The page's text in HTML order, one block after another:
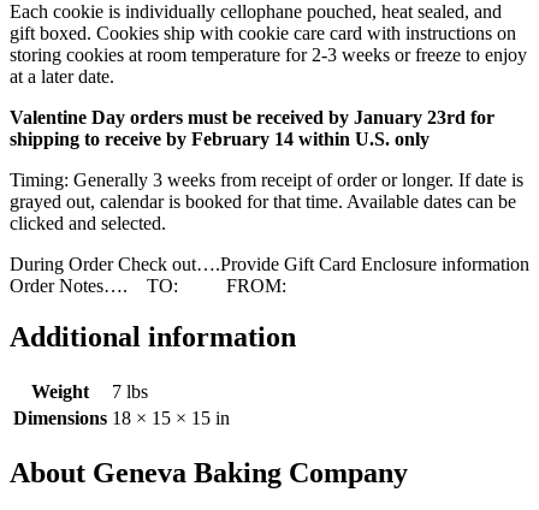
Each cookie is individually cellophane pouched, heat sealed, and
gift boxed. Cookies ship with cookie care card with instructions on
storing cookies at room temperature for 2-3 weeks or freeze to enjoy
at a later date.
Valentine Day orders must be received by January 23rd for
shipping to receive by February 14 within U.S. only
Timing: Generally 3 weeks from receipt of order or longer. If date is
grayed out, calendar is booked for that time. Available dates can be
clicked and selected.
During Order Check out….Provide Gift Card Enclosure information
Order Notes…. TO: FROM:
Additional information
Weight
7 lbs
Dimensions 18 × 15 × 15 in
About Geneva Baking Company